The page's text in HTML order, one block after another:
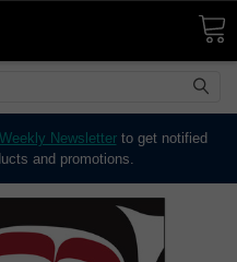
Weekly Newsletterto get notified
and promotions.